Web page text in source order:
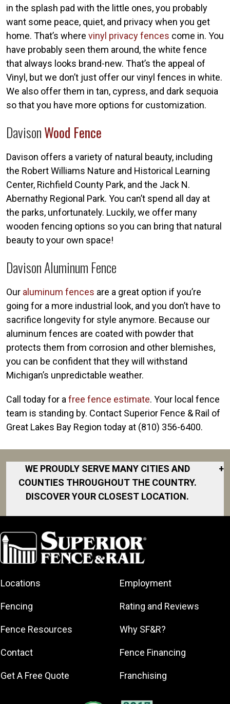
in the splash pad with the little ones, you probably
want some peace, quiet, and privacy when you get
home. That’s where vinyl privacy fences come in. You
have probably seen them around, the white fence
that always looks brand-new. That’s the appeal of
Vinyl, but we don’t just offer our vinyl fences in white.
We also offer them in tan, cypress, and dark sequoia
so that you have more options for customization.
DavisonWood Fence
Davison offers a variety of natural beauty, including
the Robert Williams Nature and Historical Learning
Center, Richfield County Park, and the Jack N.
Abernathy Regional Park. You can’t spend all day at
the parks, unfortunately. Luckily, we offer many
wooden fencing options so you can bring that natural
beauty to your own space!
Davison Aluminum Fence
Our aluminum fences are a great option if you’re
going for a more industrial look, and you don’t have to
sacrifice longevity for style anymore. Because our
aluminum fences are coated with powder that
protects them from corrosion and other blemishes,
you can be confident that they will withstand
Michigan’s unpredictable weather.
Call today for a free fence estimate. Your local fence
team is standing by. Contact Superior Fence & Rail of
Great Lakes Bay Region today at (810) 356-6400.
WE PROUDLY SERVE MANY CITIES AND
COUNTIES THROUGHOUT THE COUNTRY.
DISCOVER YOUR CLOSEST LOCATION.
+
Davison
Fenton
Grand Blanc
Mt. Morris
Mt. Pleasant
Locations
Fencing
Fence Resources
Contact
Get A Free Quote
Employment
Rating and Reviews
Why SF&R?
Fence Financing
Franchising